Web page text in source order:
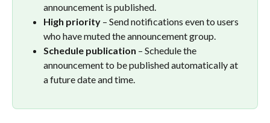
announcement is published.
High priority – Send notifications even to users
who have muted the announcement group.
Schedule publication – Schedule the
announcement to be published automatically at
a future date and time.